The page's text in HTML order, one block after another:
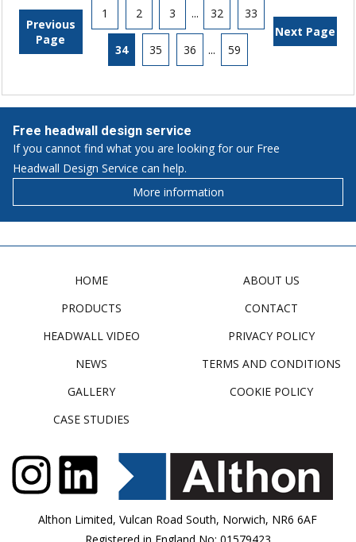
Previous
Page
1 2 3 ... 32 33
34 35 36 ... 59
Next Page
Free headwall design service
If you cannot find what you are looking for our Free
Headwall Design Service can help.
More information
HOME
PRODUCTS
HEADWALL VIDEO
NEWS
GALLERY
CASE STUDIES
ABOUT US
CONTACT
PRIVACY POLICY
TERMS AND CONDITIONS
COOKIE POLICY
Althon Limited, Vulcan Road South, Norwich, NR6 6AF